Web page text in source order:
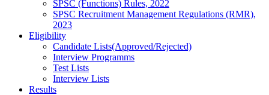
SPSC (Functions) Rules, 2022
SPSC Recruitment Management Regulations (RMR),
2023
Eligibility
Candidate Lists(Approved/Rejected)
Interview Programms
Test Lists
Interview Lists
Results